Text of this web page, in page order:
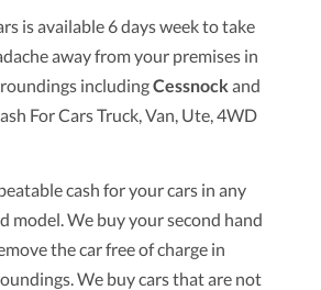
is available 6 days week to take
away from your premises in
includingCessnock and
For Cars Truck, Van, Ute, 4WD
cash for your cars in any
model. We buy your second hand
the car free of charge in
We buy cars that are not